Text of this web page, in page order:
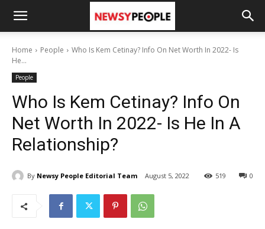
Home People
Who Is Kem Cetinay? Info On Net Worth In 2022- Is
He...
People
Who Is Kem Cetinay? Info On
Net Worth In 2022- Is He In A
Relationship?
By Newsy People Editorial Team August 5, 2022 0
519